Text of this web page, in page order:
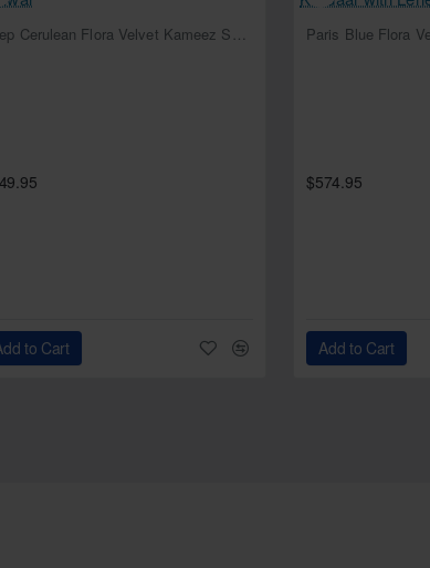
NEWDeep Cerulean Flora Velvet Kameez Shalwar
to Cart
$574.95
Add to Cart